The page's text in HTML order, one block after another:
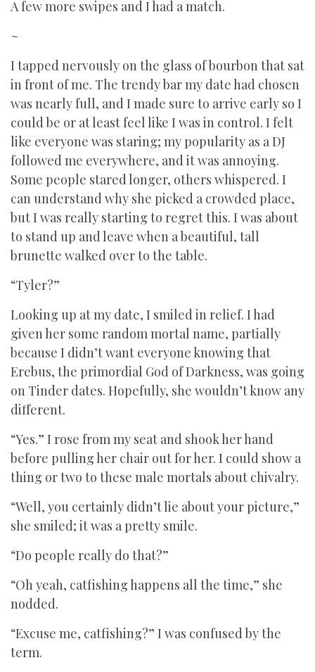
A few more swipes and I had a match.
~
I tapped nervously on the glass of bourbon that sat
in front of me. The trendy bar my date had chosen
was nearly full, and I made sure to arrive early so I
could be or at least feel like I was in control. I felt
like everyone was staring; my popularity as a DJ
followed me everywhere, and it was annoying.
Some people stared longer, others whispered. I
can understand why she picked a crowded place,
but I was really starting to regret this. I was about
to stand up and leave when a beautiful, tall
brunette walked over to the table.
“Tyler?”
Looking up at my date, I smiled in relief. I had
given her some random mortal name, partially
because I didn’t want everyone knowing that
Erebus, the primordial God of Darkness, was going
on Tinder dates. Hopefully, she wouldn’t know any
different.
“Yes.” I rose from my seat and shook her hand
before pulling her chair out for her. I could show a
thing or two to these male mortals about chivalry.
“Well, you certainly didn’t lie about your picture,”
she smiled; it was a pretty smile.
“Do people really do that?”
“Oh yeah, catfishing happens all the time,” she
nodded.
“Excuse me, catfishing?” I was confused by the
term.